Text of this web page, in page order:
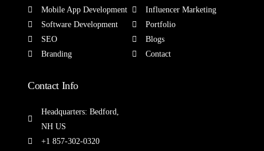
Mobile App Development
Software Development
SEO
Branding
Influencer Marketing
Portfolio
Blogs
Contact
Contact Info
Headquarters: Bedford,
NH US
+1 857-302-0320